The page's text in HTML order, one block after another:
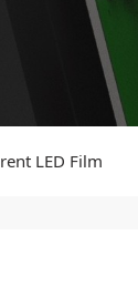
LED Film